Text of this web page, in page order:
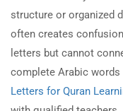
structure or organized
often creates
letters but cannot
complete Arabic words
Letters for Quran